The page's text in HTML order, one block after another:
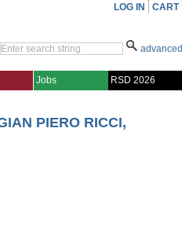
LOG IN CART
advanced
Jobs RSD 2026
PIERO RICCI,